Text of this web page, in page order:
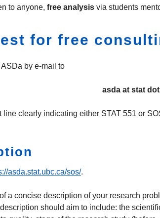
to anyone, free analysis via students
for free
by e-mail to
asda at stat
clearly indicating either STAT 551 or
asda.stat.ubc.ca/sos/.
a concise description of your research
should aim to include: the